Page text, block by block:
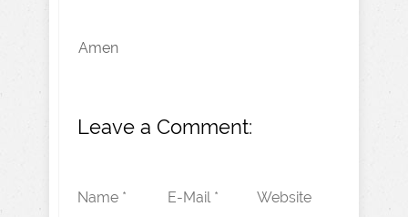
Amen
Leave a Comment:
Name * E-Mail * Website